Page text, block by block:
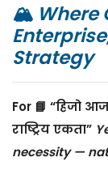
🏔️ Where
Strategy
For 📘 “हिजो
राष्ट्रिय एकता”
necessity —